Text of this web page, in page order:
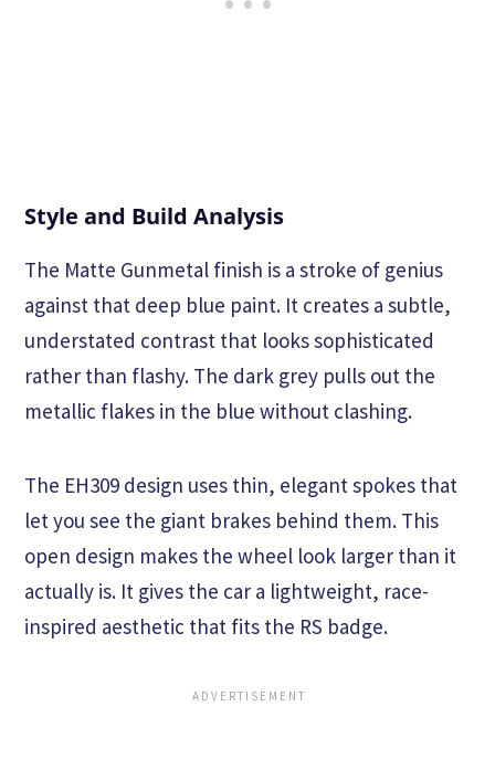
Style and Build Analysis
The Matte Gunmetal finish is a stroke of genius
against that deep blue paint. It creates a subtle,
understated contrast that looks sophisticated
rather than flashy. The dark grey pulls out the
metallic flakes in the blue without clashing.
The EH309 design uses thin, elegant spokes that
let you see the giant brakes behind them. This
open design makes the wheel look larger than it
actually is. It gives the car a lightweight, race-
inspired aesthetic that fits the RS badge.